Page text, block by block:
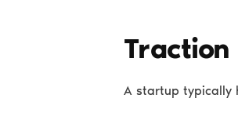
Traction
A startup typically